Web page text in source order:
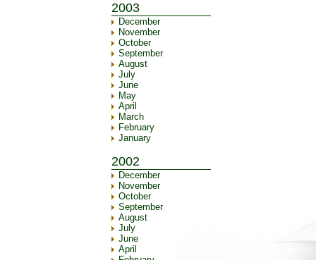
2003
December
November
October
September
August
July
June
May
April
March
February
January
2002
December
November
October
September
August
July
June
April